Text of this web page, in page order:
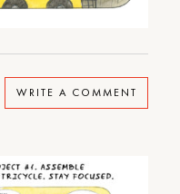
WRITE A COMMENT